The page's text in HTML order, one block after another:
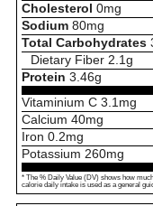
Cholesterol 0mg
Sodium 80mg
Total Carbohydrates
Dietary Fiber 2.1 g
Protein 3.46g
Vitaminium C 3.1 mg
Calcium 40mg
Iron 0.2mg
Potassium 260mg
* The % Daily Value (DV) shows how
calorie daily intake is used as a general